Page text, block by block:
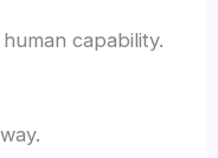
capability.